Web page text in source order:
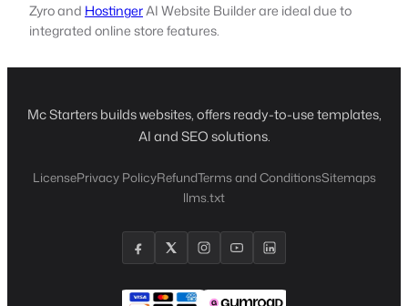
Zyro and HostingerAI Website Builder are ideal due to
integrated online store features.
Mc Starters builds websites, offers ready-to-use templates,
AI and SEO solutions.
LicensePrivacy PolicyRefundTerms and ConditionsSitemaps
llms.txt